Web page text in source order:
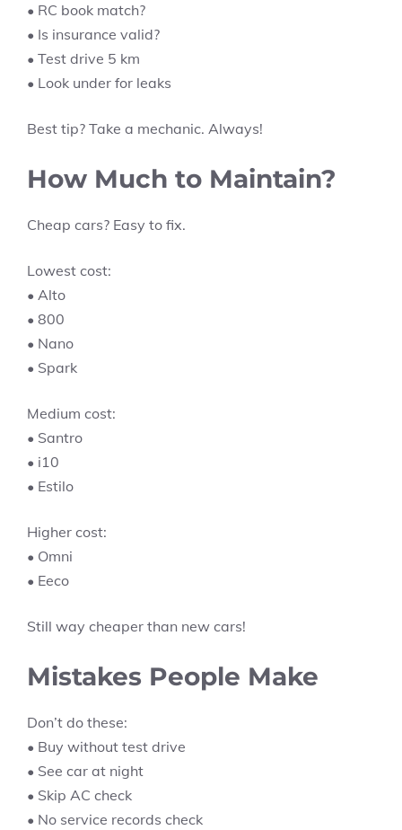
• RC book match?
• Is insurance valid?
• Test drive 5 km
• Look under for leaks
Best tip? Take a mechanic. Always!
How Much to Maintain?
Cheap cars? Easy to fix.
Lowest cost:
• Alto
• 800
• Nano
• Spark
Medium cost:
• Santro
• i10
• Estilo
Higher cost:
• Omni
• Eeco
Still way cheaper than new cars!
Mistakes People Make
Don’t do these:
• Buy without test drive
• See car at night
• Skip AC check
• No service records check